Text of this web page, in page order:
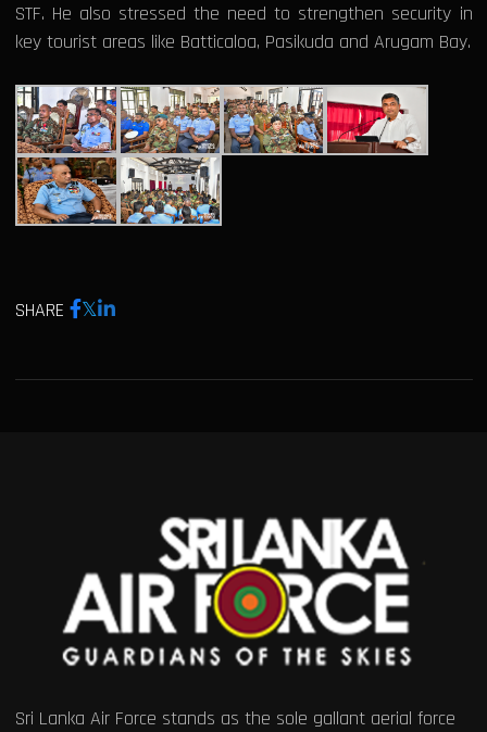
STF. He also stressed the need to strengthen security in
key tourist areas like Batticaloa, Pasikuda and Arugam Bay.
SHARE
Sri Lanka Air Force stands as the sole gallant aerial force